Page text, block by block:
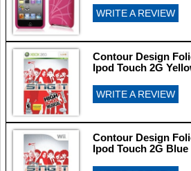
WRITE A REVIEW
Contour Design
Ipod Touch 2G
WRITE A REVIEW
Contour Design
Ipod Touch 2G Blue